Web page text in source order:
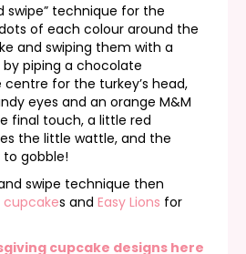
swipe” technique for the
of each colour around the
and swiping them with a
by piping a chocolate
for the turkey’s head,
eyes and an orange M&M
final touch, a little red
the little wattle, and the
to gobble!
swipe technique then
cupcakes and Easy Lions for
cupcake designs here